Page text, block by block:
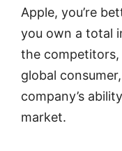
Apple, you’re
you own a total
the competitors,
global
company’s
market.